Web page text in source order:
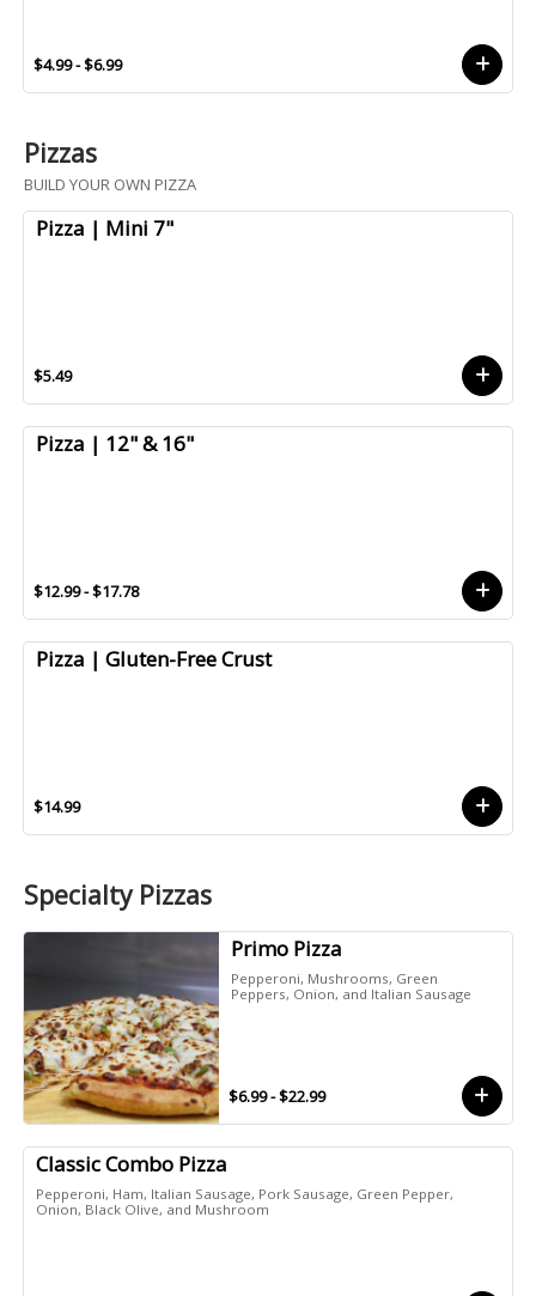
$4.99 - $6.99
Pizzas
BUILD YOUR OWN PIZZA
Pizza | Mini 7"
$5.49
Pizza | 12" & 16"
$12.99 - $17.78
Pizza | Gluten-Free Crust
$14.99
Specialty Pizzas
Primo Pizza
Pepperoni, Mushrooms, Green
Peppers, Onion, and Italian Sausage
$6.99 - $22.99
Classic Combo Pizza
Pepperoni, Ham, Italian Sausage, Pork Sausage, Green Pepper,
Onion, Black Olive, and Mushroom